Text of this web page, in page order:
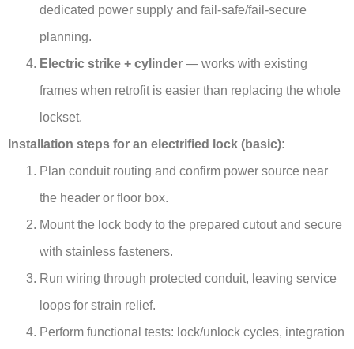
dedicated power supply and fail-safe/fail-secure
planning.
Electric strike + cylinder — works with existing
frames when retrofit is easier than replacing the whole
lockset.
Installation steps for an electrified lock (basic):
Plan conduit routing and confirm power source near
the header or floor box.
Mount the lock body to the prepared cutout and secure
with stainless fasteners.
Run wiring through protected conduit, leaving service
loops for strain relief.
Perform functional tests: lock/unlock cycles, integration